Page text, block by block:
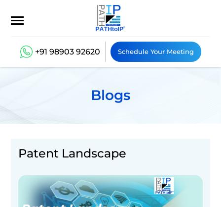
+91 98903 92620 Schedule Your Meeting
Blogs
Patent Landscape